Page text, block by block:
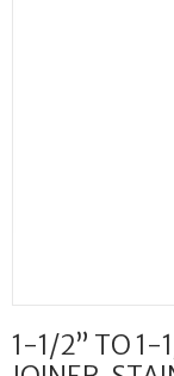
1-1/2” TO 1-